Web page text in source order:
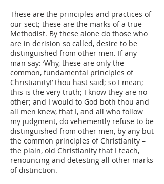
These are the principles and practices of
our sect; these are the marks of a true
Methodist. By these alone do those who
are in derision so called, desire to be
distinguished from other men. If any
man say: ‘Why, these are only the
common, fundamental principles of
Christianity!’ thou hast said; so I mean;
this is the very truth; I know they are no
other; and I would to God both thou and
all men knew, that I, and all who follow
my judgment, do vehemently refuse to be
distinguished from other men, by any but
the common principles of Christianity –
the plain, old Christianity that I teach,
renouncing and detesting all other marks
of distinction.